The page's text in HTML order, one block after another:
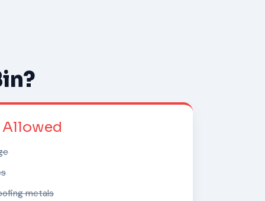
Allowed
metals